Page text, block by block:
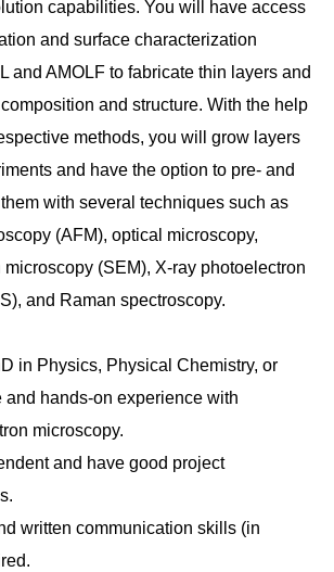
capabilities. You will have access
and surface characterization
and AMOLF to fabricate thin layers and
and structure. With the help
methods, you will grow layers
and have the option to pre- and
with several techniques such as
(AFM), optical microscopy,
(SEM), X-ray photoelectron
and Raman spectroscopy.
in Physics, Physical Chemistry, or
and hands-on experience with
microscopy.
and have good project
written communication skills (in